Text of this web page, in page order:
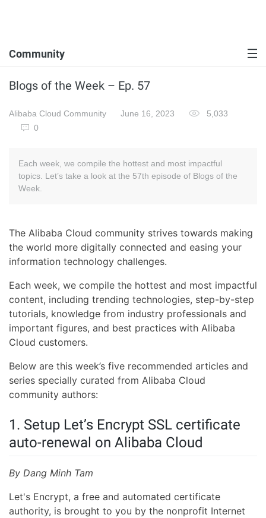
Community
Blogs of the Week – Ep. 57
Alibaba Cloud Community June 16, 2023
5,033
0
Each week, we compile the hottest and most impactful
topics. Let’s take a look at the 57th episode of Blogs of the
Week.
The Alibaba Cloud community strives towards making
the world more digitally connected and easing your
information technology challenges.
Each week, we compile the hottest and most impactful
content, including trending technologies, step-by-step
tutorials, knowledge from industry professionals and
important figures, and best practices with Alibaba
Cloud customers.
Below are this week’s five recommended articles and
series specially curated from Alibaba Cloud
community authors:
1. Setup Let’s Encrypt SSL certificate
auto-renewal on Alibaba Cloud
By Dang Minh Tam
Let's Encrypt, a free and automated certificate
authority, is brought to you by the nonprofit Internet